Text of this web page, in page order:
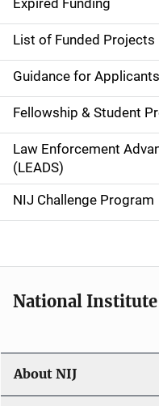
e
n
a
v
i
g
a
o
n
Expired Funding
List of Funded Projects
Guidance for
Fellowship & Student
Law Enforcement
(LEADS)
NIJ Challenge Program
National Institute
About NIJ